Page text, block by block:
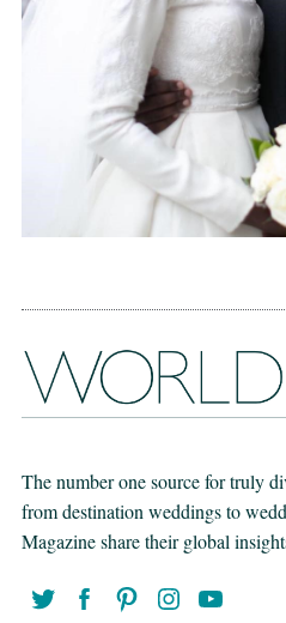
The number one source for truly
from destination weddings to
Magazine share their global